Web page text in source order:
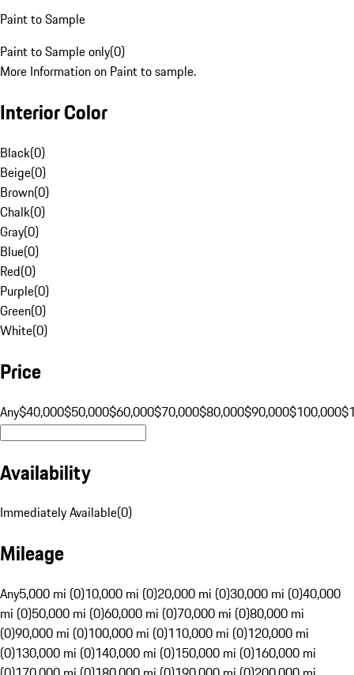
Paint to Sample
Paint to Sample only(0)
More Information on Paint to sample.
Interior Color
Black(0)
Beige(0)
Brown(0)
Chalk(0)
Gray(0)
Blue(0)
Red(0)
Purple(0)
Green(0)
White(0)
Price
Any$40,000$50,000$60,000$70,000$80,000$90,000$100,000
Availability
Immediately Available(0)
Mileage
Any5,000 mi (0)10,000 mi (0)20,000 mi (0)30,000 mi (0)40,000
mi (0)50,000 mi (0)60,000 mi (0)70,000 mi (0)80,000 mi
(0)90,000 mi (0)100,000 mi (0)110,000 mi (0)120,000 mi
(0)130,000 mi (0)140,000 mi (0)150,000 mi (0)160,000 mi